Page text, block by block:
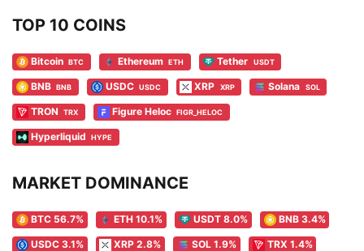
TOP 10 COINS
Bitcoin BTC Ethereum ETH Tether USDT
BNB BNB USDC USDC XRP XRP Solana SOL
TRON TRX Figure Heloc FIGR_HELOC
Hyperliquid HYPE
MARKET DOMINANCE
BTC 56.7% ETH 10.1% USDT 8.0% BNB 3.4%
USDC 3.1% XRP 2.8% SOL 1.9% TRX 1.4%